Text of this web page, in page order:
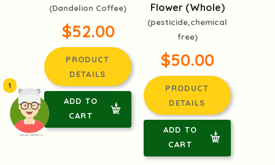
頭像生成器: 快樂家庭網上店
1
(Dandelion Coffee)
$52.00
PRODUCT
DETAILS
ADD TO
CART
Flower (Whole)
(pesticide,chemical
free)
$50.00
PRODUCT
DETAILS
ADD TO
CART